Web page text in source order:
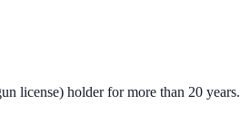
license) holder for more than 20 years.